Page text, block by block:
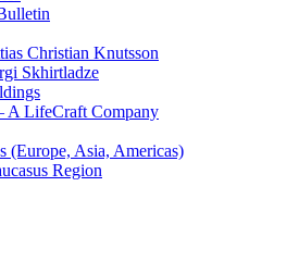
Christian Knutsson
Skhirtladze
A LifeCraft Company
(Europe, Asia, Americas)
Region